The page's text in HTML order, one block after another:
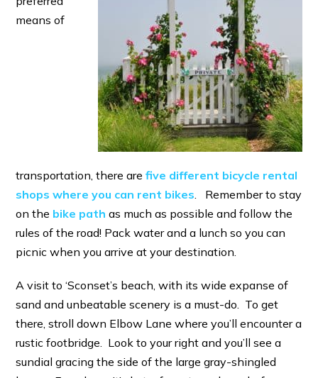
means of
transportation, there arefive different bicycle rental
shops where you can rent bikes . Remember to stay
on the bike path as much as possible and follow the
rules of the road! Pack water and a lunch so you can
picnic when you arrive at your destination.
A visit to ‘Sconset’s beach, with its wide expanse of
sand and unbeatable scenery is a must-do. To get
there, stroll down Elbow Lane where you’ll encounter a
rustic footbridge. Look to your right and you’ll see a
sundial gracing the side of the large gray-shingled